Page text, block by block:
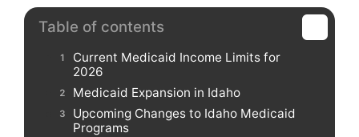
Table of contents
Current Medicaid Income Limits for
2026
Medicaid Expansion in Idaho
Upcoming Changes to Idaho Medicaid
Programs